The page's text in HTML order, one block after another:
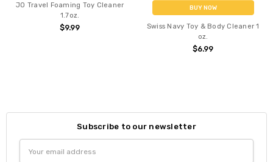
JO Travel Foaming Toy Cleaner
1.7oz.
$9.99
BUY NOW
Swiss Navy Toy & Body Cleaner 1
oz.
$6.99
Subscribe to our newsletter
Address